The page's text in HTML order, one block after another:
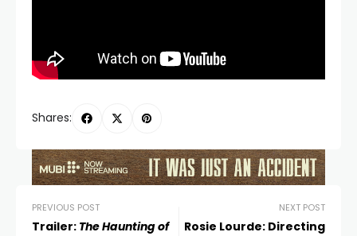
Shares:
PREVIOUS POST
Trailer: The Haunting of
NEXT POST
Rosie Lourde: Directing